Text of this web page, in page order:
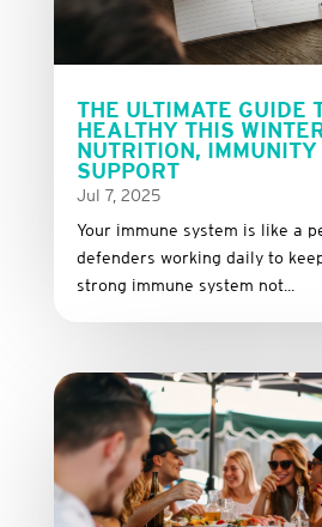
THE ULTIMATE GUIDE
HEALTHY THIS
NUTRITION,
SUPPORT
Jul 7, 2025
Your immune system is like a
defenders working daily to
strong immune system not...